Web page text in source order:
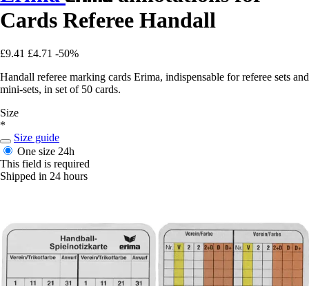
Cards Referee Handall
£9.41 £4.71 -50%
Handall referee marking cards Erima, indispensable for referee sets and
mini-sets, in set of 50 cards.
Size
*
Size guide
One size 24h
This field is required
Shipped in 24 hours